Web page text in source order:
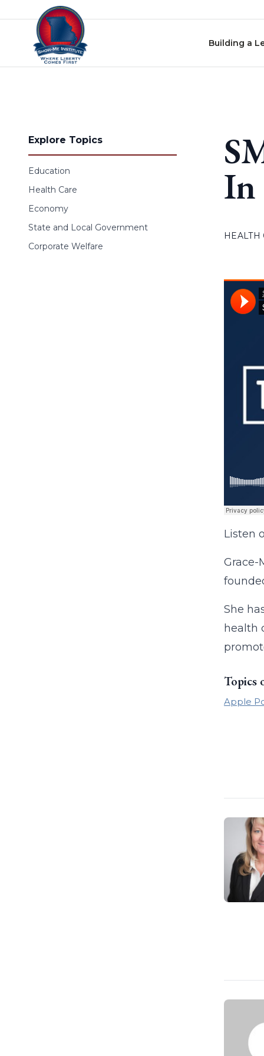
Skip to content
Building a
Explore Topics
Education
Health Care
Economy
State and Local Government
Corporate Welfare
In
HEALTH
Listen
Grace-
She
health
Topics
Apple